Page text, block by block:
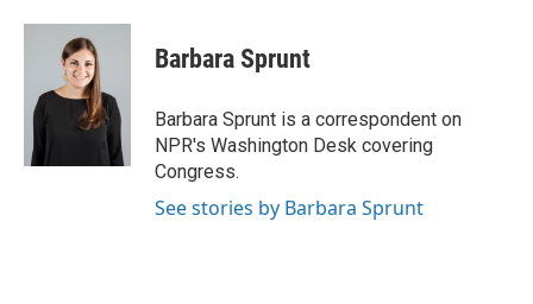
c
o
i
t
t
e
n
d
I
n
Barbara Sprunt
Barbara Sprunt is a correspondent on
NPR's Washington Desk covering
Congress.
See stories by Barbara Sprunt